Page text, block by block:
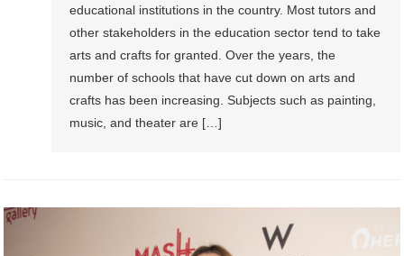
educational institutions in the country. Most tutors and
other stakeholders in the education sector tend to take
arts and crafts for granted. Over the years, the
number of schools that have cut down on arts and
crafts has been increasing. Subjects such as painting,
music, and theater are […]